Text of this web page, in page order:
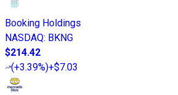
Booking Holdings
NASDAQ: BKNG
$214.42
(+3.39%)+$7.03